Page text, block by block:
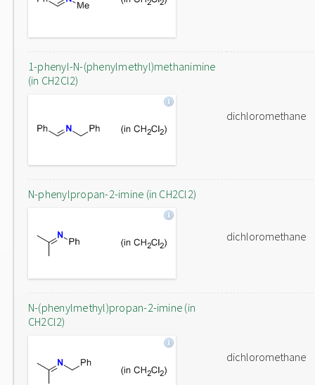
1-phenyl-N-(phenylmethyl)methanimine
(in CH2Cl2)
dichloromethane
N-phenylpropan-2-imine (in CH2Cl2)
dichloromethane
N-(phenylmethyl)propan-2-imine (in
CH2Cl2)
dichloromethane